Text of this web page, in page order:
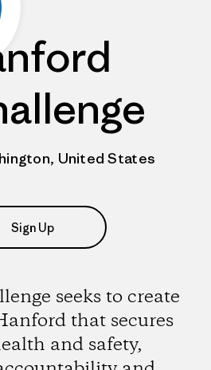
United States
Sign Up
seeks to create
that secures
and safety,